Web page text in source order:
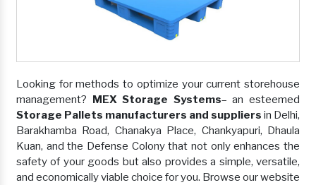
Looking for methods to optimize your current storehouse
management? MEX Storage Systems– an esteemed
Storage Pallets manufacturers and suppliers in Delhi,
Barakhamba Road, Chanakya Place, Chankyapuri, Dhaula
Kuan, and the Defense Colony that not only enhances the
safety of your goods but also provides a simple, versatile,
and economically viable choice for you. Browse our website